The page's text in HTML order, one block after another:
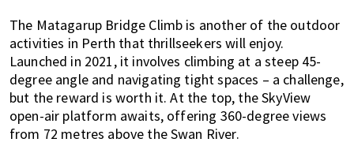
The Matagarup Bridge Climb is another of the outdoor
activities in Perth that thrillseekers will enjoy.
Launched in 2021, it involves climbing at a steep 45-
degree angle and navigating tight spaces – a challenge,
but the reward is worth it. At the top, the SkyView
open-air platform awaits, offering 360-degree views
from 72 metres above the Swan River.